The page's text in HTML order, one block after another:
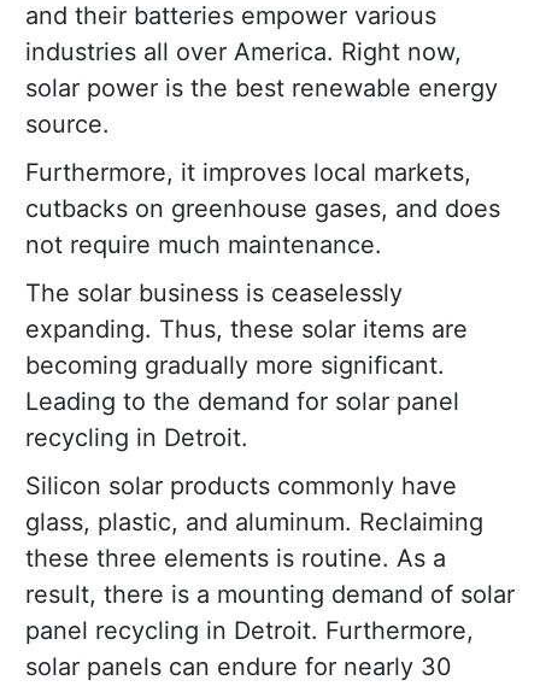
and their batteries empower various
industries all over America. Right now,
solar power is the best renewable energy
source.
Furthermore, it improves local markets,
cutbacks on greenhouse gases, and does
not require much maintenance.
The solar business is ceaselessly
expanding. Thus, these solar items are
becoming gradually more significant.
Leading to the demand for solar panel
recycling in Detroit.
Silicon solar products commonly have
glass, plastic, and aluminum. Reclaiming
these three elements is routine. As a
result, there is a mounting demand of solar
panel recycling in Detroit. Furthermore,
solar panels can endure for nearly 30